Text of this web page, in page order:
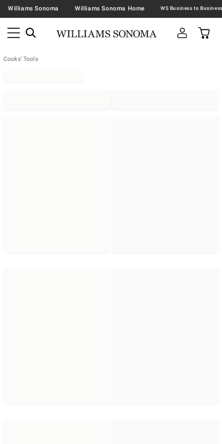
Williams Sonoma Williams Sonoma Home
Cooks' Tools